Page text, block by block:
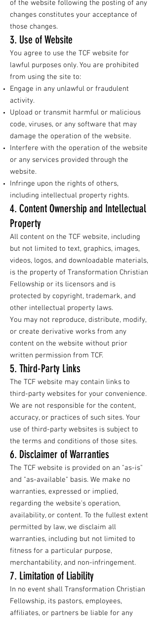
of the website following the posting of any
changes constitutes your acceptance of
those changes.
3. Use of Website
You agree to use the TCF website for
lawful purposes only. You are prohibited
from using the site to:
Engage in any unlawful or fraudulent
activity.
Upload or transmit harmful or malicious
code, viruses, or any software that may
damage the operation of the website.
Interfere with the operation of the website
or any services provided through the
website.
Infringe upon the rights of others,
including intellectual property rights.
4. Content Ownership and Intellectual
Property
All content on the TCF website, including
but not limited to text, graphics, images,
videos, logos, and downloadable materials,
is the property of Transformation Christian
Fellowship or its licensors and is
protected by copyright, trademark, and
other intellectual property laws.
You may not reproduce, distribute, modify,
or create derivative works from any
content on the website without prior
written permission from TCF.
5. Third-Party Links
The TCF website may contain links to
third-party websites for your convenience.
We are not responsible for the content,
accuracy, or practices of such sites. Your
use of third-party websites is subject to
the terms and conditions of those sites.
6. Disclaimer of Warranties
The TCF website is provided on an "as-is"
and "as-available" basis. We make no
warranties, expressed or implied,
regarding the website's operation,
availability, or content. To the fullest extent
permitted by law, we disclaim all
warranties, including but not limited to
fitness for a particular purpose,
merchantability, and non-infringement.
7. Limitation of Liability
In no event shall Transformation Christian
Fellowship, its pastors, employees,
affiliates, or partners be liable for any